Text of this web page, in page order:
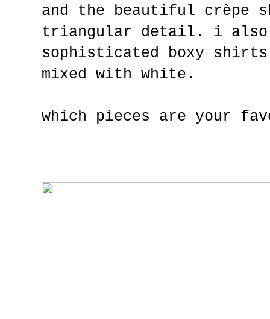
and the beautiful crèpe
triangular detail. i also
sophisticated boxy
mixed with white.
which pieces are your